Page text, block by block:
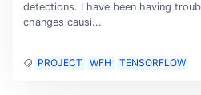
detections. I have been having
changes causi...
PROJECT WFH TENSORFLOW